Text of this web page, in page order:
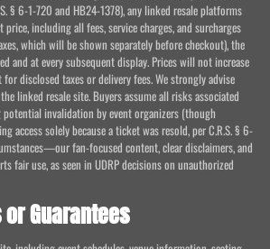
§ 6-1-720 and HB24-1378), any linked resale platforms
including all fees, service charges, and surcharges
which will be shown separately before checkout), the
and at every subsequent display. Prices will not increase
disclosed taxes or delivery fees. We strongly advise
linked resale site. Buyers assume all risks associated
invalidation by event organizers (though
access solely because a ticket was resold, per C.R.S. § 6-
fan-focused content, clear disclaimers, and
fair use, as seen in UDRP decisions on unauthorized
Guarantees